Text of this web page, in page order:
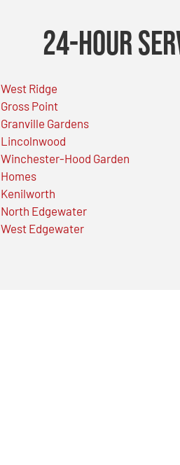
24-Hour
West Ridge
Gross Point
Granville Gardens
Lincolnwood
Winchester-Hood Garden
Homes
Kenilworth
North Edgewater
West Edgewater